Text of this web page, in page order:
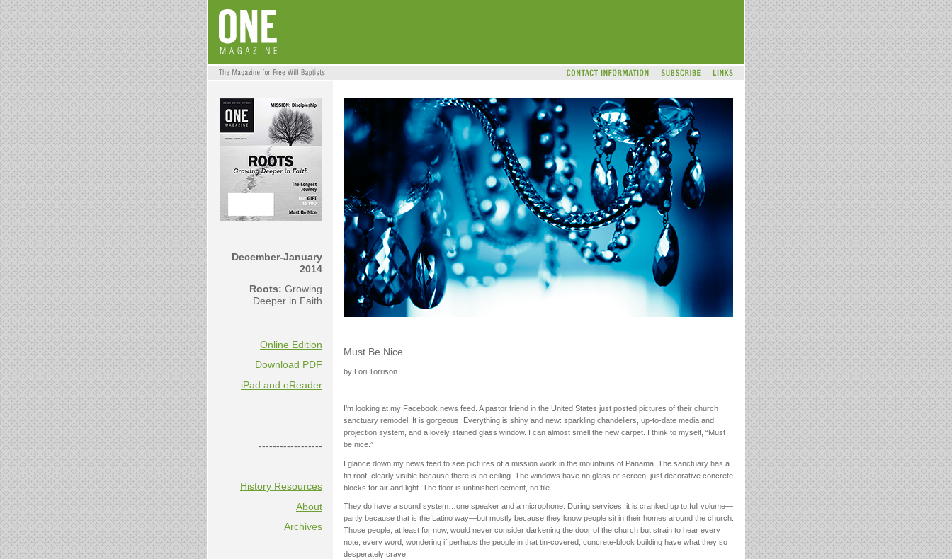
December-January
2014
Roots: Growing
Deeper in Faith
Online Edition
Download PDF
iPad and eReader
------------------
History Resources
About
Archives
Must Be Nice
by Lori Torrison
I’m looking at my Facebook news feed. A pastor friend in the United States just posted pictures of their church
sanctuary remodel. It is gorgeous! Everything is shiny and new: sparkling chandeliers, up-to-date media and
projection system, and a lovely stained glass window. I can almost smell the new carpet. I think to myself, “Must
be nice.”
I glance down my news feed to see pictures of a mission work in the mountains of Panama. The sanctuary has a
tin roof, clearly visible because there is no ceiling. The windows have no glass or screen, just decorative concrete
blocks for air and light. The floor is unfinished cement, no tile.
They do have a sound system…one speaker and a microphone. During services, it is cranked up to full volume—
partly because that is the Latino way—but mostly because they know people sit in their homes around the church.
Those people, at least for now, would never consider darkening the door of the church but strain to hear every
note, every word, wondering if perhaps the people in that tin-covered, concrete-block building have what they so
desperately crave.